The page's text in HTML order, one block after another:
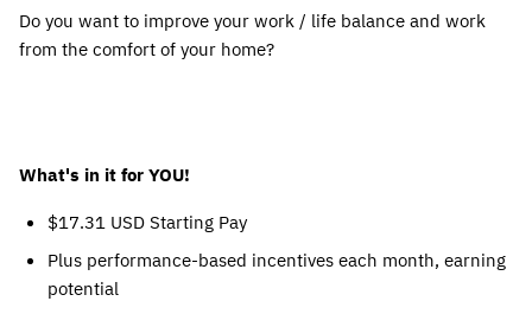
Do you want to improve your work / life balance and work
from the comfort of your home?
What's in it for YOU!
$17.31 USD Starting Pay
Plus performance-based incentives each month, earning
potential